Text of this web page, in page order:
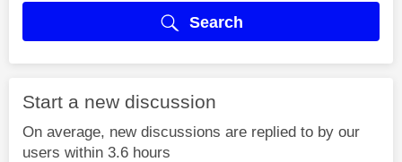
Search
Start a new discussion
On average, new discussions are replied to by our
users within 3.6 hours